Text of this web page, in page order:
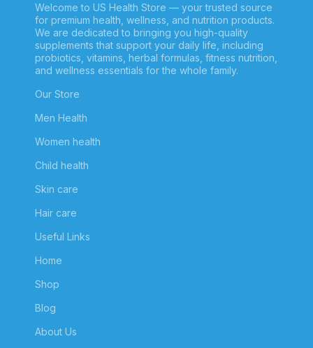
Welcome to US Health Store — your trusted source
for premium health, wellness, and nutrition products.
We are dedicated to bringing you high-quality
supplements that support your daily life, including
probiotics, vitamins, herbal formulas, fitness nutrition,
and wellness essentials for the whole family.
Our Store
Men Health
Women health
Child health
Skin care
Hair care
Useful Links
Home
Shop
Blog
About Us